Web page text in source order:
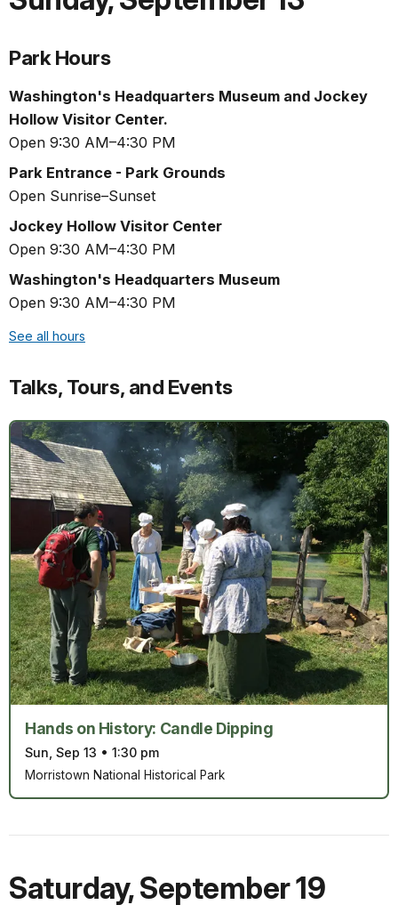
Park Hours
Washington's Headquarters Museum and Jockey
Hollow Visitor Center.
Open 9:30 AM–4:30 PM
Park Entrance - Park Grounds
Open Sunrise–Sunset
Jockey Hollow Visitor Center
Open 9:30 AM–4:30 PM
Washington's Headquarters Museum
Open 9:30 AM–4:30 PM
See all hours
Talks, Tours, and Events
Hands on History: Candle Dipping
Sun, Sep 13 • 1:30 pm
Morristown National Historical Park
Saturday,September 19